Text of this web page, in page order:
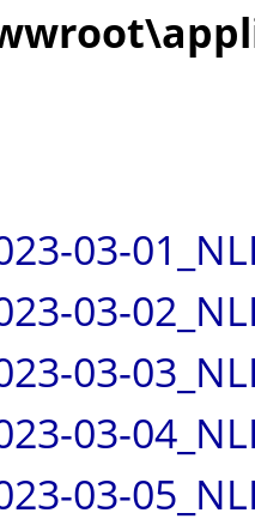
03-
03-
03-
03-
03-